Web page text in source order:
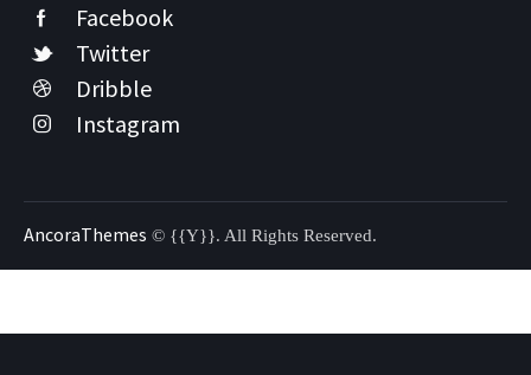
Facebook
Twitter
Dribble
Instagram
AncoraThemes © {{Y}}. All Rights Reserved.